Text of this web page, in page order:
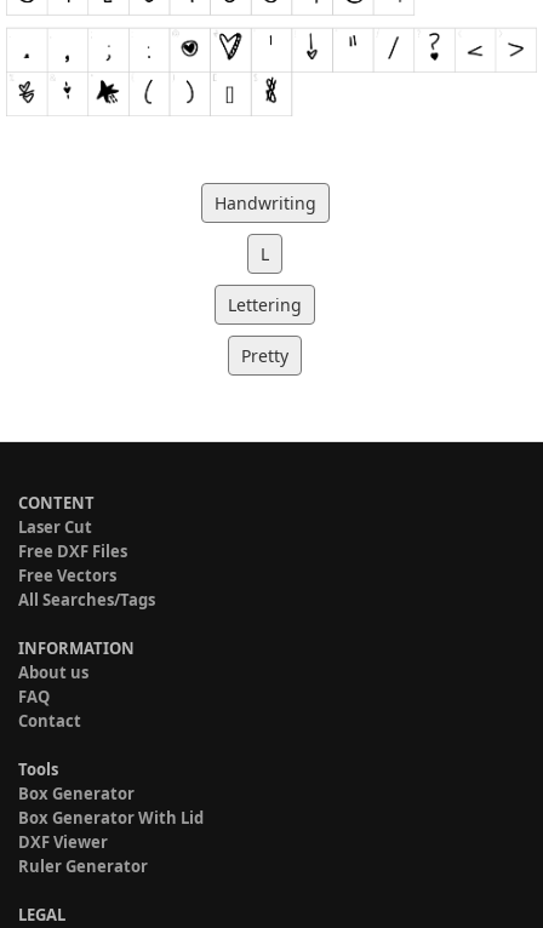
Handwriting
L
Lettering
Pretty
CONTENT
Laser Cut
Free DXF Files
Free Vectors
All Searches/Tags
INFORMATION
About us
FAQ
Contact
Tools
Box Generator
Box Generator With Lid
DXF Viewer
Ruler Generator
LEGAL